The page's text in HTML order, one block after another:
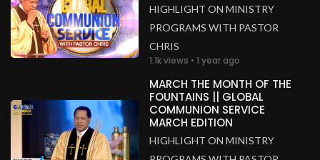
HIGHLIGHT ON MINISTRY
PROGRAMS WITH PASTOR
CHRIS
1.1k views • 1 year ago
MARCH THE MONTH OF THE
FOUNTAINS || GLOBAL
COMMUNION SERVICE
MARCH EDITION
HIGHLIGHT ON MINISTRY